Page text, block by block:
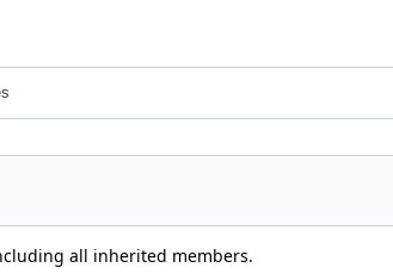
all inherited members.